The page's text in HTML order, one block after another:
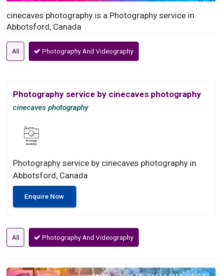
cinecaves photography is a Photography service in
Abbotsford, Canada
All Photography And Videography
Photography service by cinecaves photography
cinecaves photography
Photography service by cinecaves photography in
Abbotsford, Canada
Enquire Now
All Photography And Videography